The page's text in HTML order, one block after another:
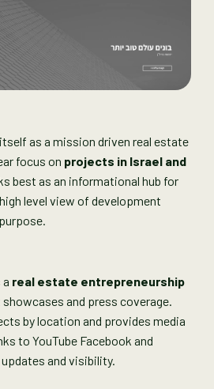
as a mission driven real estate
focus on projects in Israel and
best as an informational hub for
level view of development
real estate entrepreneurship
and press coverage.
by location and provides media
to YouTube Facebook and
and visibility.